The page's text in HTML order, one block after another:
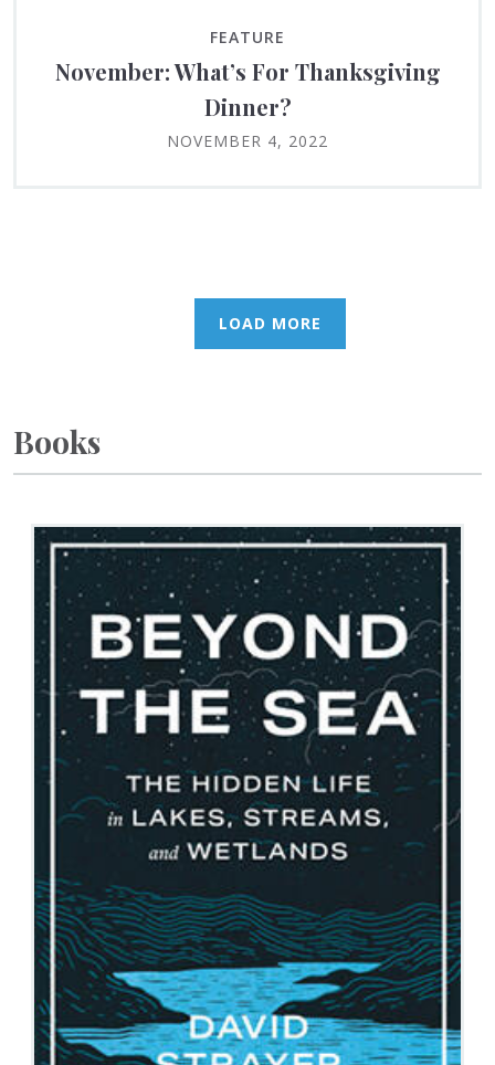
FEATURE
November: What’s For Thanksgiving
Dinner?
NOVEMBER 4, 2022
LOAD MORE
Books